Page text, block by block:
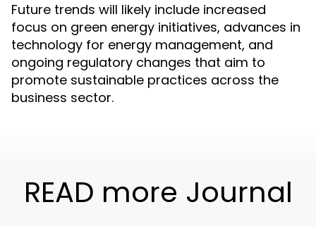
Future trends will likely include increased
focus on green energy initiatives, advances in
technology for energy management, and
ongoing regulatory changes that aim to
promote sustainable practices across the
business sector.
READ more Journal